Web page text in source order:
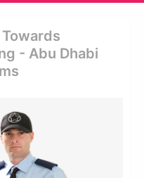
- Abu Dhabi